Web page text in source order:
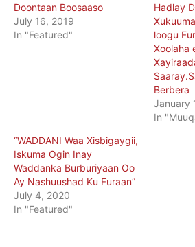
Doontaan Boosaaso
July 16, 2019
In "Featured"
Hadlay
loogu
Xoolaha
Berbera
January
In
“WADDANI Waa Xisbigaygii,
Iskuma Ogin Inay
Waddanka Burburiyaan Oo
Ay Nashuushad Ku Furaan”
July 4, 2020
In "Featured"